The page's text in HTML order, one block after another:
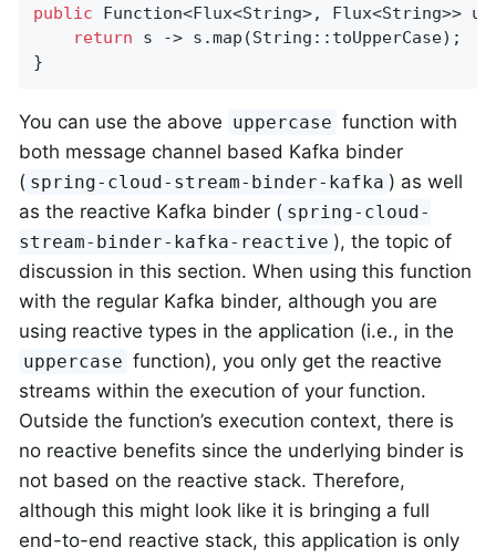
public Function<Flux<String>, Flux<String>>
return s -> s.map(String::toUpperCase);
}
You can use the above uppercase function with
both message channel based Kafka binder
( spring-cloud-stream-binder-kafka ) as well
as the reactive Kafka binder ( spring-cloud-
stream-binder-kafka-reactive ), the topic of
discussion in this section. When using this function
with the regular Kafka binder, although you are
using reactive types in the application (i.e., in the
uppercase function), you only get the reactive
streams within the execution of your function.
Outside the function’s execution context, there is
no reactive benefits since the underlying binder is
not based on the reactive stack. Therefore,
although this might look like it is bringing a full
end-to-end reactive stack, this application is only